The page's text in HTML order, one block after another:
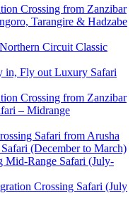
Crossing from Zanzibar
Tarangire & Hadzabe
Circuit Classic
in, Fly out Luxury Safari
Crossing from Zanzibar
– Midrange
Safari from Arusha
(December to March)
Mid-Range Safari (July-
Crossing Safari (July